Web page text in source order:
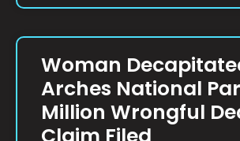
Woman
Arches National
Million Wrongful